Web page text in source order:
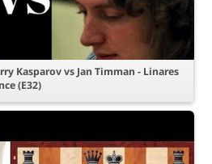
Kasparov vs Jan Timman - Linares
(E32)